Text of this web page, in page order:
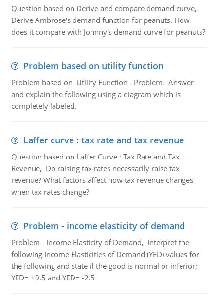
Question based on Derive and compare demand curve,
Derive Ambrose's demand function for peanuts. How
does it compare with Johnny's demand curve for peanuts?
Problem based on utility function
Problem based on Utility Function - Problem, Answer
and explain the following using a diagram which is
completely labeled.
Laffer curve : tax rate and tax revenue
Question based on Laffer Curve : Tax Rate and Tax
Revenue, Do raising tax rates necessarily raise tax
revenue? What factors affect how tax revenue changes
when tax rates change?
Problem - income elasticity of demand
Problem - Income Elasticity of Demand, Interpret the
following Income Elasticities of Demand (YED) values for
the following and state if the good is normal or inferior;
YED= +0.5 and YED= -2.5